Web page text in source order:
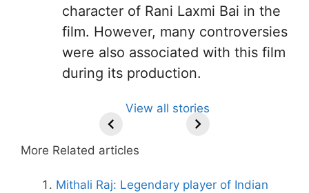
character of Rani Laxmi Bai in the
film. However, many controversies
were also associated with this film
during its production.
View all stories
Know About
Arjun
Fiance.
Wife Himani
Mor Quits
₹1.5 Cr Job .
Ancient Tea to
Instantly Melt
Lesser-Known
Facts About
Legacy.
Ayurvedic
Drinks for
and Radiant
More Related articles
Mithali Raj: Legendary player of Indian